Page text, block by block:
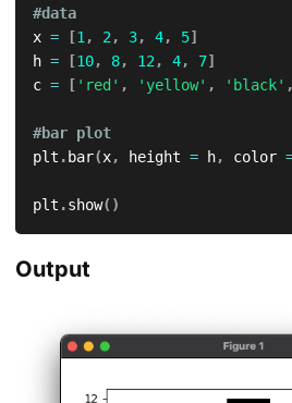
#data
x = [1 , 2 , 3, 4, 5]
h = [10, 8, 12 , 4, 7]
c = [ 'red' , 'yellow' , 'black' ,
#bar plot
plt . bar(x, height = h, color
plt .show( )
Output